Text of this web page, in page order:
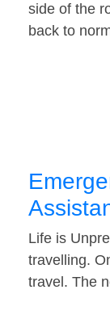
side of the
back to
Life is
travelling.
travel. The